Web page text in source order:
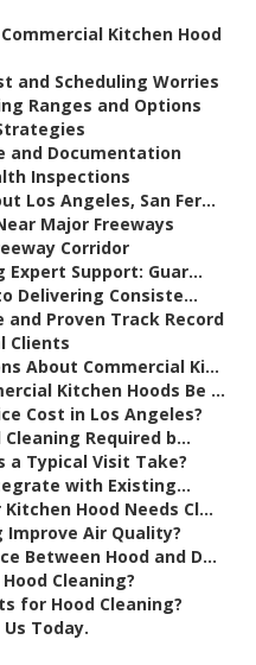
Kitchen Hood
and Scheduling Worries
Ranges and Options
and Documentation
Inspections
Los Angeles, San Fer...
Major Freeways
Corridor
Support: Guar...
Delivering Consiste...
Proven Track Record
Clients
About Commercial Ki...
Kitchen Hoods Be ...
Cost in Los Angeles?
Required b...
a Typical Visit Take?
with Existing...
Hood Needs Cl...
Improve Air Quality?
Between Hood and D...
Cleaning?
for Hood Cleaning?
Today.